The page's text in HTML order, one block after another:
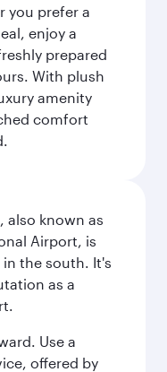
you prefer a
enjoy a
prepared
With plush
amenity
comfort
also known as
Airport, is
the south. It's
as a
Use a
offered by